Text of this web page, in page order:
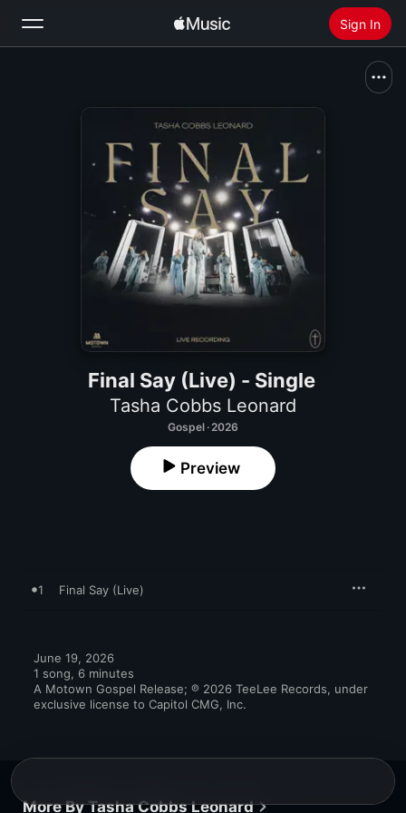
Sign In
Install Apple Music
Final Say (Live) - Single
Tasha Cobbs Leonard
Gospel · 2026
Preview
1 Final Say (Live)
June 19, 2026
1 song, 6 minutes
A Motown Gospel Release; ℗ 2026 TeeLee Records, under
exclusive license to Capitol CMG, Inc.
More By Tasha Cobbs Leonard